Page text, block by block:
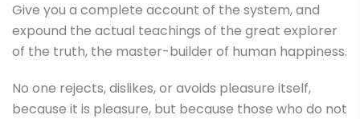
Give you a complete account of the system, and
expound the actual teachings of the great explorer
of the truth, the master-builder of human happiness.
No one rejects, dislikes, or avoids pleasure itself,
because it is pleasure, but because those who do not